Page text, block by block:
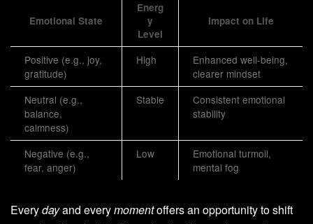
Emotional State
Energ
y
Level
Impact on Life
Positive (e.g., joy,
gratitude)
High
Enhanced well-being,
clearer mindset
Neutral (e.g.,
balance,
calmness)
Stable
Consistent emotional
stability
Negative (e.g.,
fear, anger)
Low
Emotional turmoil,
mental fog
Everydayand everymomentoffers an opportunity to shift